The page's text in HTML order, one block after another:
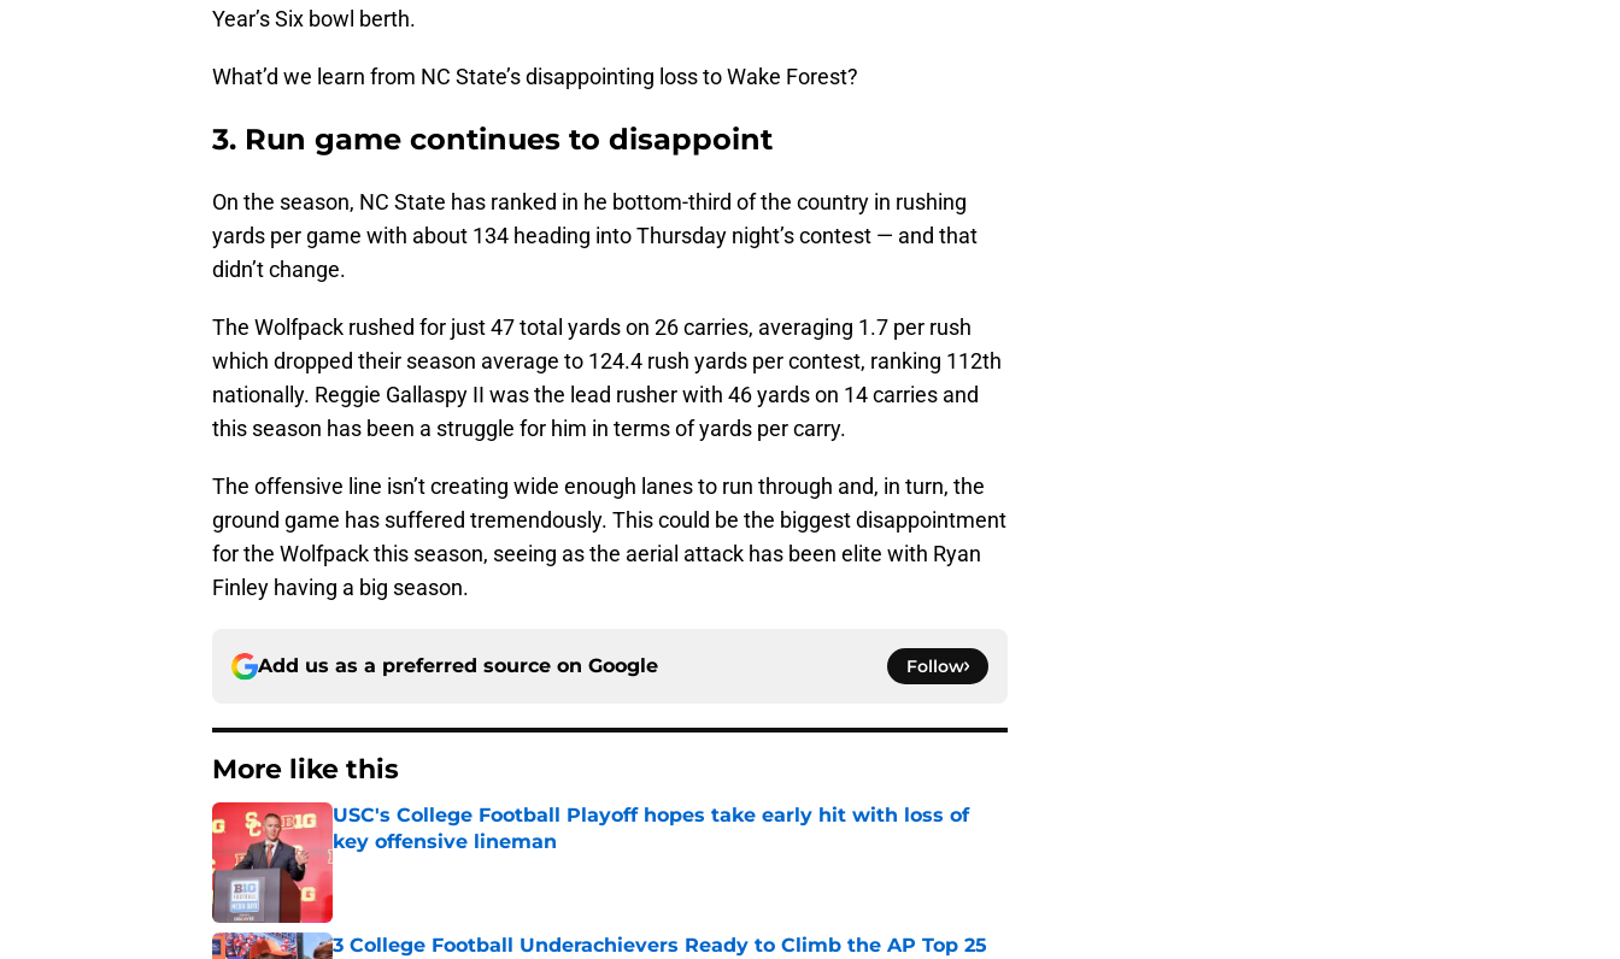
Year’s Six bowl berth.
What’d we learn from NC State’s disappointing loss to Wake Forest?
3. Run game continues to disappoint
On the season, NC State has ranked in he bottom-third of the country in rushing
yards per game with about 134 heading into Thursday night’s contest — and that
didn’t change.
The Wolfpack rushed for just 47 total yards on 26 carries, averaging 1.7 per rush
which dropped their season average to 124.4 rush yards per contest, ranking 112th
nationally. Reggie Gallaspy II was the lead rusher with 46 yards on 14 carries and
this season has been a struggle for him in terms of yards per carry.
The offensive line isn’t creating wide enough lanes to run through and, in turn, the
ground game has suffered tremendously. This could be the biggest disappointment
for the Wolfpack this season, seeing as the aerial attack has been elite with Ryan
Finley having a big season.
Add us as a preferred source on Google Follow
More like this
USC's College Football Playoff hopes take early hit with loss of
key offensive lineman
Published by on Invalid Date
3 College Football Underachievers Ready to Climb the AP Top 25